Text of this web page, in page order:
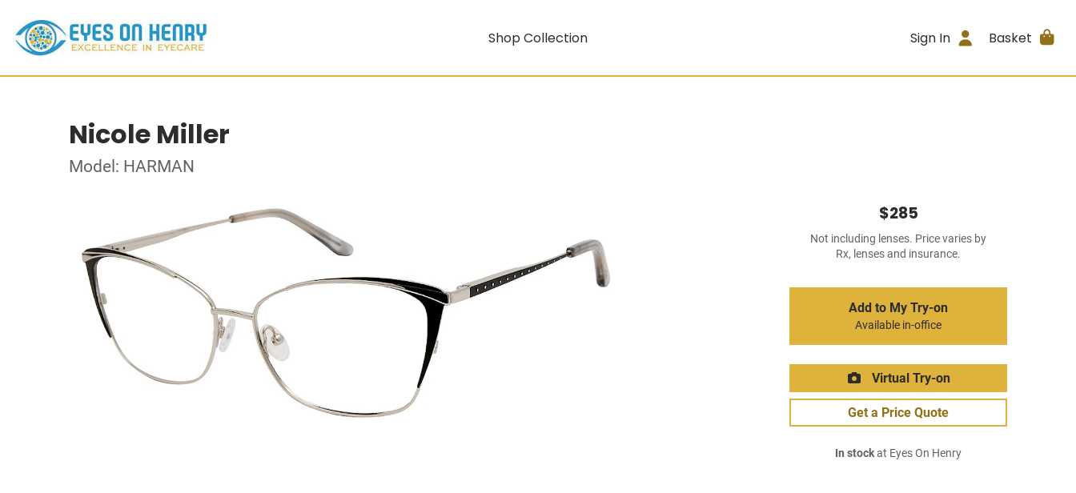
Shop Collection Sign In Basket
Nicole Miller
Model: HARMAN
$285
Not including lenses. Price varies by
Rx, lenses and insurance.
Add to My Try-on
Available in-office
Virtual Try-on
Get a Price Quote
In stockat Eyes On Henry